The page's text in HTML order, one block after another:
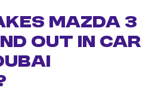
Mazda 3
Out in Car